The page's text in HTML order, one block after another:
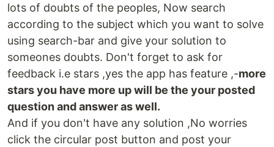
lots of doubts of the peoples, Now search
according to the subject which you want to solve
using search-bar and give your solution to
someones doubts. Don't forget to ask for
feedback i.e stars ,yes the app has feature ,-more
stars you have more up will be the your posted
question and answer as well.
And if you don't have any solution ,No worries
click the circular post button and post your